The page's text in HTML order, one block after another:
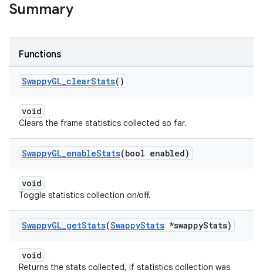
Summary
Functions
SwappyGL_clearStats()
void
Clears the frame statistics collected so far.
SwappyGL_enableStats(bool enabled)
void
Toggle statistics collection on/off.
SwappyGL_getStats(SwappyStats *swappyStats)
void
Returns the stats collected, if statistics collection was